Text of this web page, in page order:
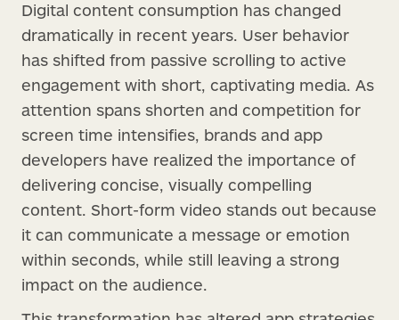
Digital content consumption has changed
dramatically in recent years. User behavior
has shifted from passive scrolling to active
engagement with short, captivating media. As
attention spans shorten and competition for
screen time intensifies, brands and app
developers have realized the importance of
delivering concise, visually compelling
content. Short-form video stands out because
it can communicate a message or emotion
within seconds, while still leaving a strong
impact on the audience.